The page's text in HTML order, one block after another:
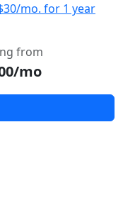
mo. for 1 year
from
mo